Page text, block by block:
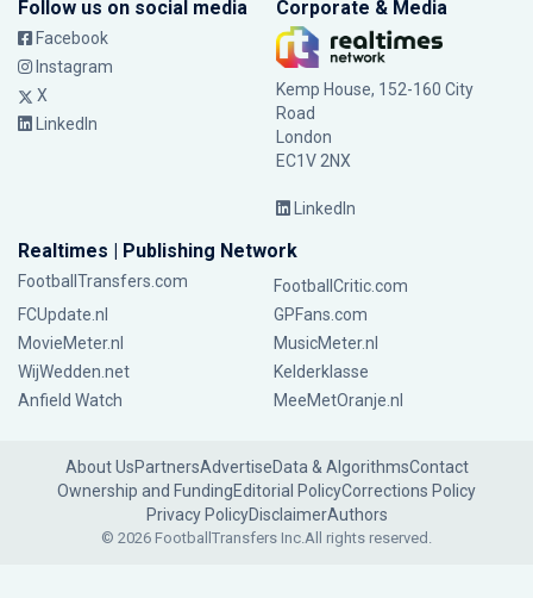
Follow us on social media
Facebook
Instagram
X
LinkedIn
Corporate & Media
Kemp House, 152-160 City
Road
London
EC1V 2NX
LinkedIn
Realtimes | Publishing Network
FootballTransfers.com
FootballCritic.com
FCUpdate.nl
GPFans.com
MovieMeter.nl
MusicMeter.nl
WijWedden.net
Kelderklasse
Anfield Watch
MeeMetOranje.nl
About UsPartnersAdvertiseData & AlgorithmsContact
Ownership and FundingEditorial PolicyCorrections Policy
Privacy PolicyDisclaimerAuthors
© 2026 FootballTransfers Inc.All rights reserved.